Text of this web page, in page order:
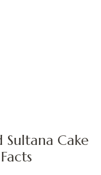
Sultana Cake